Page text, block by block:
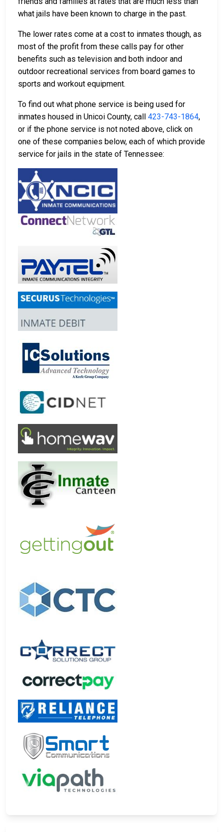
what jails have been known to charge in the past.
The lower rates come at a cost to inmates though, as
most of the profit from these calls pay for other
benefits such as television and both indoor and
outdoor recreational services from board games to
sports and workout equipment.
To find out what phone service is being used for
inmates housed in Unicoi County, call 423-743-1864,
or if the phone service is not noted above, click on
one of these companies below, each of which provide
service for jails in the state of Tennessee: